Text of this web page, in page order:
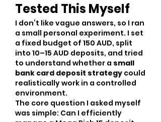
Tested This Myself
I don’t like vague answers, so I ran
a small personal experiment. I set
a fixed budget of 150 AUD, split
into 10–15 AUD deposits, and tried
to understand whether a small
bank card deposit strategy could
realistically work in a controlled
environment.
The core question I asked myself
was simple: Can I efficiently